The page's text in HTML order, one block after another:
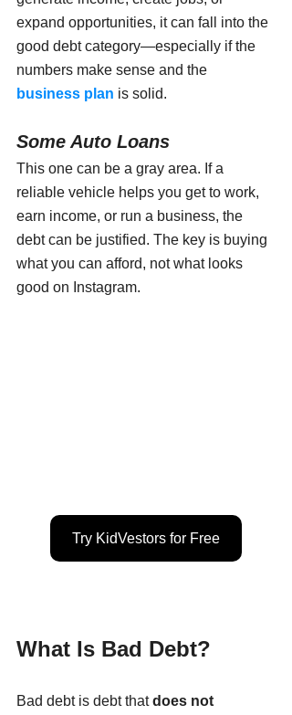
expand opportunities, it can fall into the
good debt category—especially if the
numbers make sense and the
business plan is solid.
Some Auto Loans
This one can be a gray area. If a
reliable vehicle helps you get to work,
earn income, or run a business, the
debt can be justified. The key is buying
what you can afford, not what looks
good on Instagram.
Try KidVestors for Free
What Is Bad Debt?
Bad debt is debt that does not